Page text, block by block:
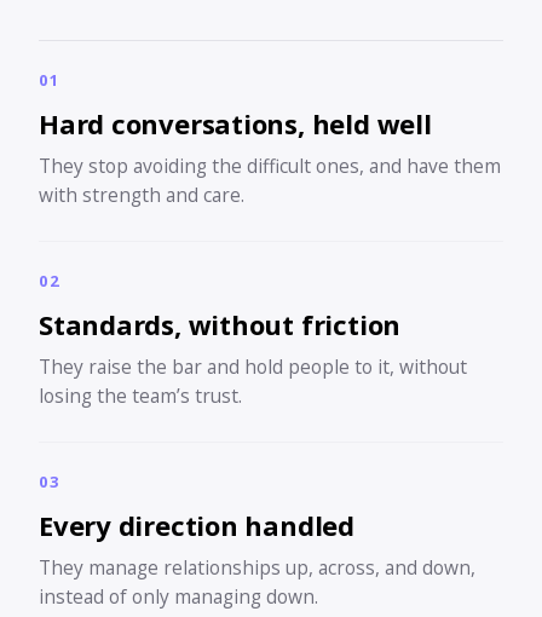
01
Hard conversations, held well
They stop avoiding the difficult ones, and have them
with strength and care.
02
Standards, without friction
They raise the bar and hold people to it, without
losing the team’s trust.
03
Every direction handled
They manage relationships up, across, and down,
instead of only managing down.